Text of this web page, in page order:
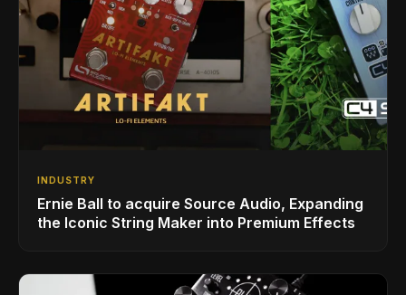
INDUSTRY
Ernie Ball to acquire Source Audio, Expanding
the Iconic String Maker into Premium Effects